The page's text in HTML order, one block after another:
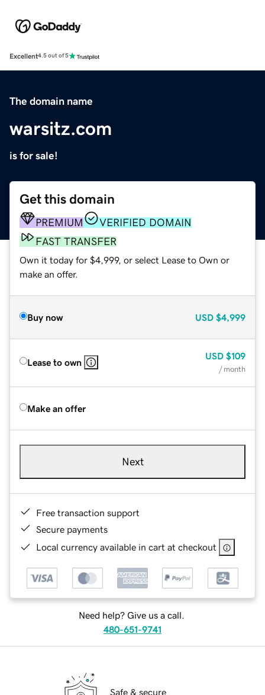
Excellent4.5 out of 5
The domain name
warsitz.com
is for sale!
Get this domain
PREMIUM
VERIFIED DOMAIN
FAST TRANSFER
Own it today for $4,999, or select Lease to Own or
make an offer.
Buy now USD $4,999
Lease to own
USD $109
/ month
Make an offer
Next
Free transaction support
Secure payments
Local currency available in cart at checkout
Need help? Give us a call.
480-651-9741
Safe & secure